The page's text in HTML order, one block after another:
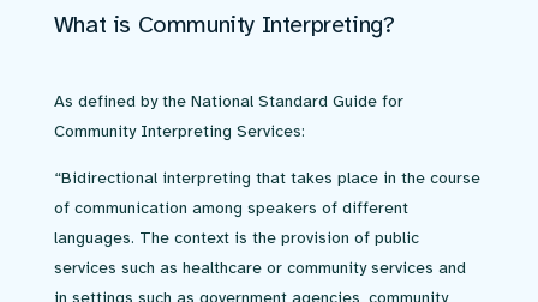
What is Community Interpreting?
As defined by the National Standard Guide for
Community Interpreting Services:
“Bidirectional interpreting that takes place in the course
of communication among speakers of different
languages. The context is the provision of public
services such as healthcare or community services and
in settings such as government agencies, community